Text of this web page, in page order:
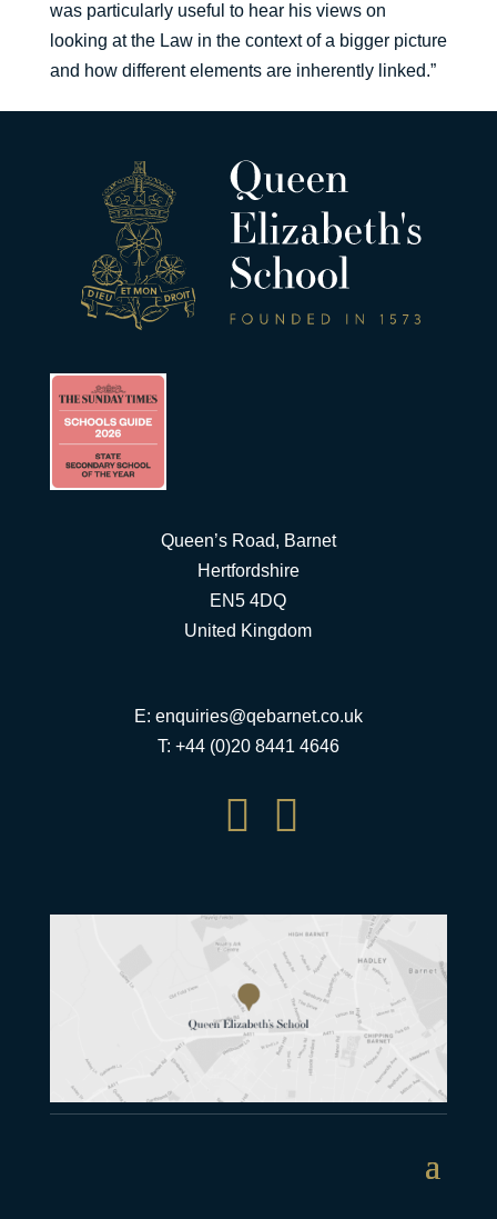
was particularly useful to hear his views on
looking at the Law in the context of a bigger picture
and how different elements are inherently linked.”
Queen’s Road, Barnet
Hertfordshire
EN5 4DQ
United Kingdom
E: enquiries@qebarnet.co.uk
T: +44 (0)20 8441 4646
 